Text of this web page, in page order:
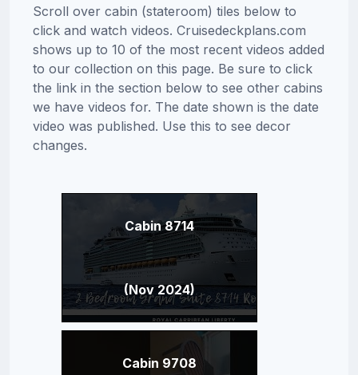
Scroll over cabin (stateroom) tiles below to
click and watch videos. Cruisedeckplans.com
shows up to 10 of the most recent videos added
to our collection on this page. Be sure to click
the link in the section below to see other cabins
we have videos for. The date shown is the date
video was published. Use this to see decor
changes.
Cabin 8714
(Nov 2024)
Cabin 9708